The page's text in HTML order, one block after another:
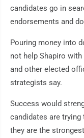
candidates go in
endorsements and
Pouring money into
not help Shapiro
and other elected
strategists say.
Success would
candidates are
they are the